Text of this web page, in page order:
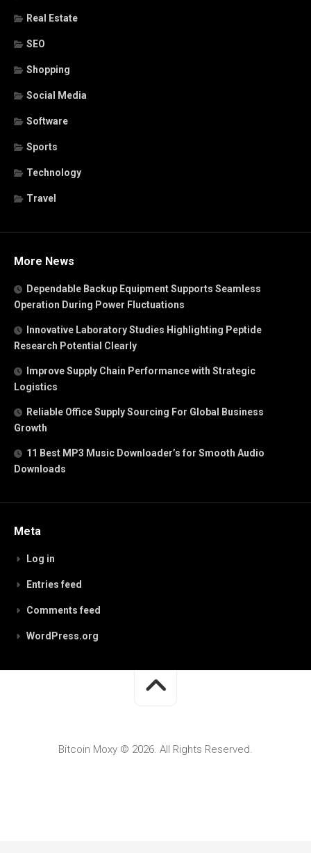
Real Estate
SEO
Shopping
Social Media
Software
Sports
Technology
Travel
More News
Dependable Backup Equipment Supports Seamless
Operation During Power Fluctuations
Innovative Laboratory Studies Highlighting Peptide
Research Potential Clearly
Improve Supply Chain Performance with Strategic
Logistics
Reliable Office Supply Sourcing For Global Business
Growth
11 Best MP3 Music Downloader’s for Smooth Audio
Downloads
Meta
Log in
Entries feed
Comments feed
WordPress.org
Bitcoin Moxy © 2026. All Rights Reserved.